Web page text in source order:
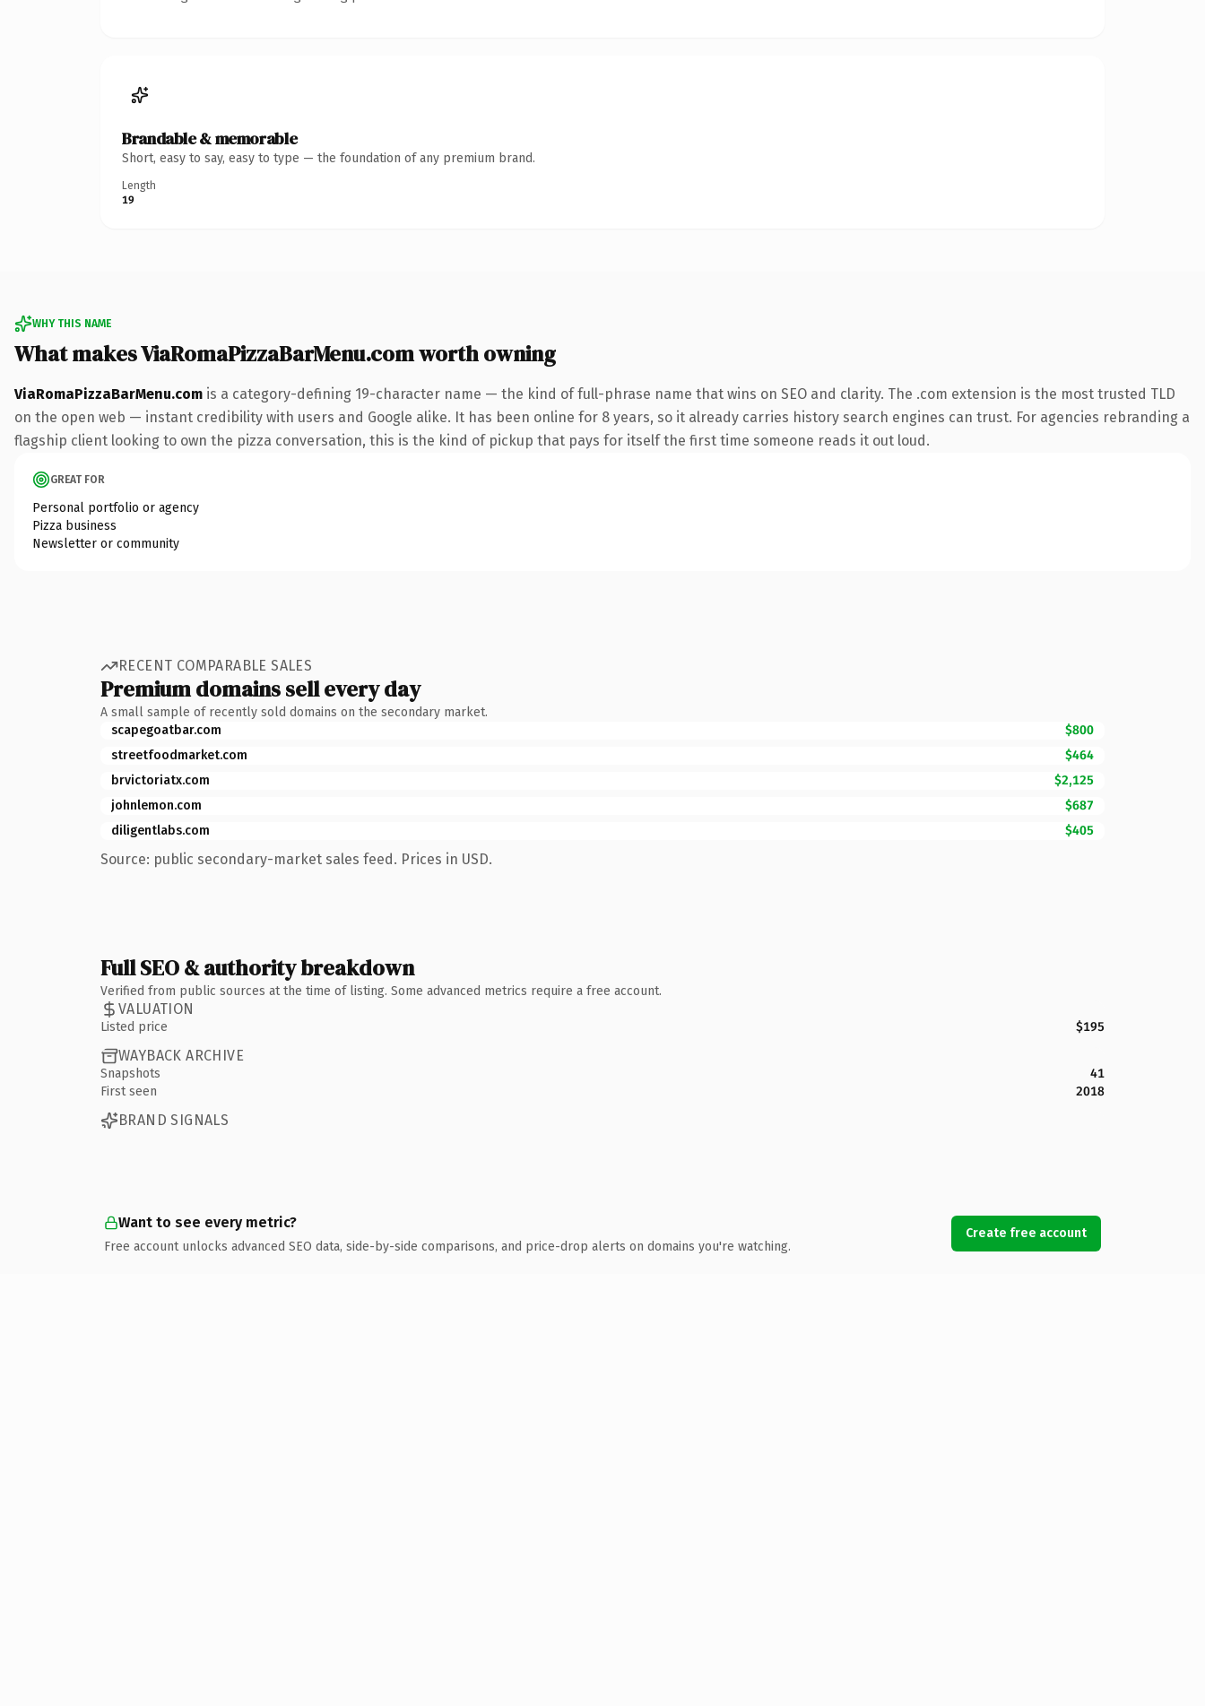
Brandable & memorable
Short, easy to say, easy to type — the foundation of any premium brand.
Length
19
WHY THIS NAME
What makes ViaRomaPizzaBarMenu.com worth owning
ViaRomaPizzaBarMenu.com is a category-defining 19-character name — the kind of full-phrase name that wins on SEO and clarity. The .com extension is the most trusted TLD
on the open web — instant credibility with users and Google alike. It has been online for 8 years, so it already carries history search engines can trust. For agencies rebranding a
flagship client looking to own the pizza conversation, this is the kind of pickup that pays for itself the first time someone reads it out loud.
GREAT FOR
Personal portfolio or agency
Pizza business
Newsletter or community
RECENT COMPARABLE SALES
Premium domains sell every day
A small sample of recently sold domains on the secondary market.
scapegoatbar.com
$800
streetfoodmarket.com
$464
brvictoriatx.com
$2,125
johnlemon.com
$687
diligentlabs.com
$405
Source: public secondary-market sales feed. Prices in USD.
Full SEO & authority breakdown
Verified from public sources at the time of listing. Some advanced metrics require a free account.
VALUATION
Listed price $195
WAYBACK ARCHIVE
Snapshots
41
First seen
2018
BRAND SIGNALS
Want to see every metric?
Free account unlocks advanced SEO data, side-by-side comparisons, and price-drop alerts on domains you're watching.
Create free account